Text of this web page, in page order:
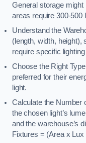
General storage might
areas require 300-500
Understand the
(length, width, height),
require specific
Choose the Right
preferred for their
light.
Calculate the Number
the chosen light’s
and the warehouse’s
Fixtures = (Area x